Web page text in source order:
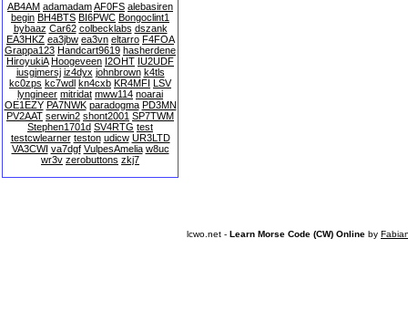
AB4AM adamadamAF0FS alebasiren
begin BH4BTS BI6PWC Bongoclint1
bybaaz Car62 colbecklabs dszank
EA3HKZ ea3jbw ea3vn eltarro F4FOA
Grappa123 Handcart9619 hasherdene
HiroyukiA Hoogeveen I2OHT IU2UDF
iusgjmersj iz4dyx johnbrown k4tls
kc0zps kc7wdl kn4cxb KR4MFI LSV
lyngineer mitridat mww114 noarai
OE1EZY PA7NWK paradogma PD3MN
PV2AAT serwin2 shont2001 SP7TWM
Stephen1701d SV4RTG test
testcwlearner teston udicw UR3LTD
VA3CWI va7dgf VulpesAmelia w8uc
wr3v zerobuttons zkj7
lcwo.net - Learn Morse Code (CW) Online by